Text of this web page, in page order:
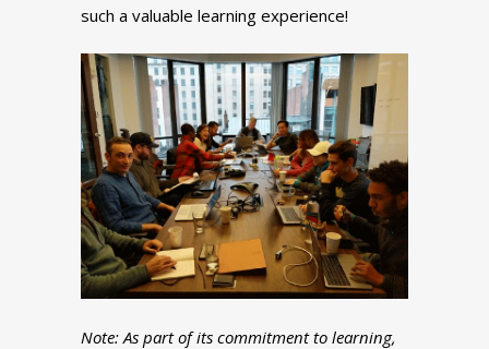
such a valuable learning experience!
Note: As part of its commitment to learning,